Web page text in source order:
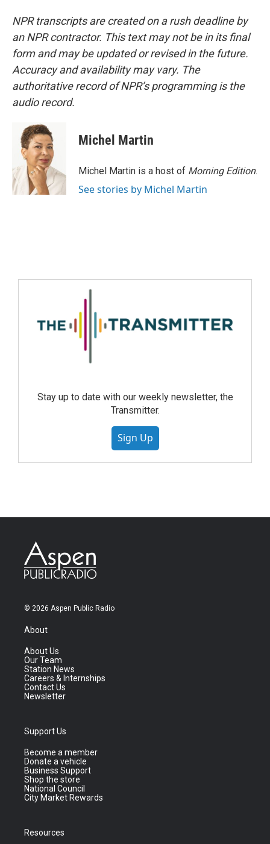
NPR transcripts are created on a rush deadline by
an NPR contractor. This text may not be in its final
form and may be updated or revised in the future.
Accuracy and availability may vary. The
authoritative record of NPR’s programming is the
audio record.
Michel Martin
Michel Martin is a host of Morning Edition.
See stories by Michel Martin
Stay up to date with our weekly newsletter, the
Transmitter.
Sign Up
© 2026 Aspen Public Radio
About
About Us
Our Team
Station News
Careers & Internships
Contact Us
Newsletter
Support Us
Become a member
Donate a vehicle
Business Support
Shop the store
National Council
City Market Rewards
Resources